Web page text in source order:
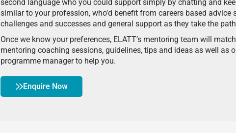
second language who you could support simply by chatting and
similar to your profession, who’d benefit from careers based
challenges and successes and general support as they take the
Once we know your preferences, ELATT’s mentoring team will
mentoring coaching sessions, guidelines, tips and ideas as well as
programme manager to help you.
Enquire Now